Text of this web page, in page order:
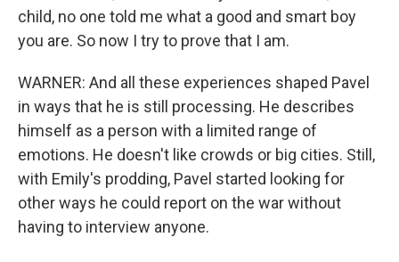
child, no one told me what a good and smart boy
you are. So now I try to prove that I am.
WARNER: And all these experiences shaped Pavel
in ways that he is still processing. He describes
himself as a person with a limited range of
emotions. He doesn't like crowds or big cities. Still,
with Emily's prodding, Pavel started looking for
other ways he could report on the war without
having to interview anyone.